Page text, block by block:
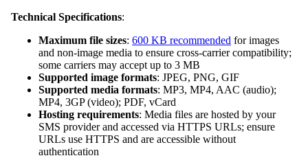
Technical Specifications:
Maximum file sizes: 600 KB recommended for images
and non-image media to ensure cross-carrier compatibility;
some carriers may accept up to 3 MB
Supported image formats: JPEG, PNG, GIF
Supported media formats: MP3, MP4, AAC (audio);
MP4, 3GP (video); PDF, vCard
Hosting requirements: Media files are hosted by your
SMS provider and accessed via HTTPS URLs; ensure
URLs use HTTPS and are accessible without
authentication